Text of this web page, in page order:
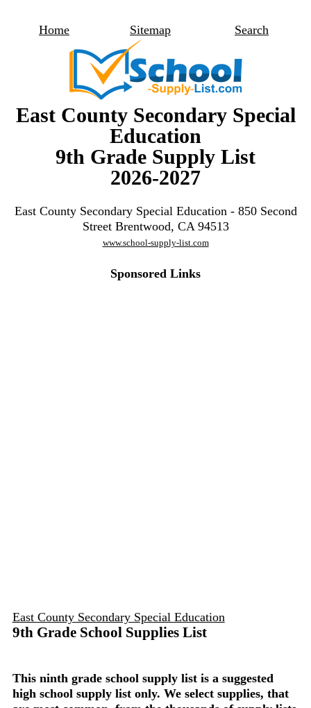
Home Sitemap Search
East County Secondary Special
Education
9th Grade Supply List
2026-2027
East County Secondary Special Education - 850 Second
Street Brentwood, CA 94513
www.school-supply-list.com
Sponsored Links
East County Secondary Special Education
9th Grade School Supplies List
This ninth grade school supply list is a suggested
high school supply list only. We select supplies, that